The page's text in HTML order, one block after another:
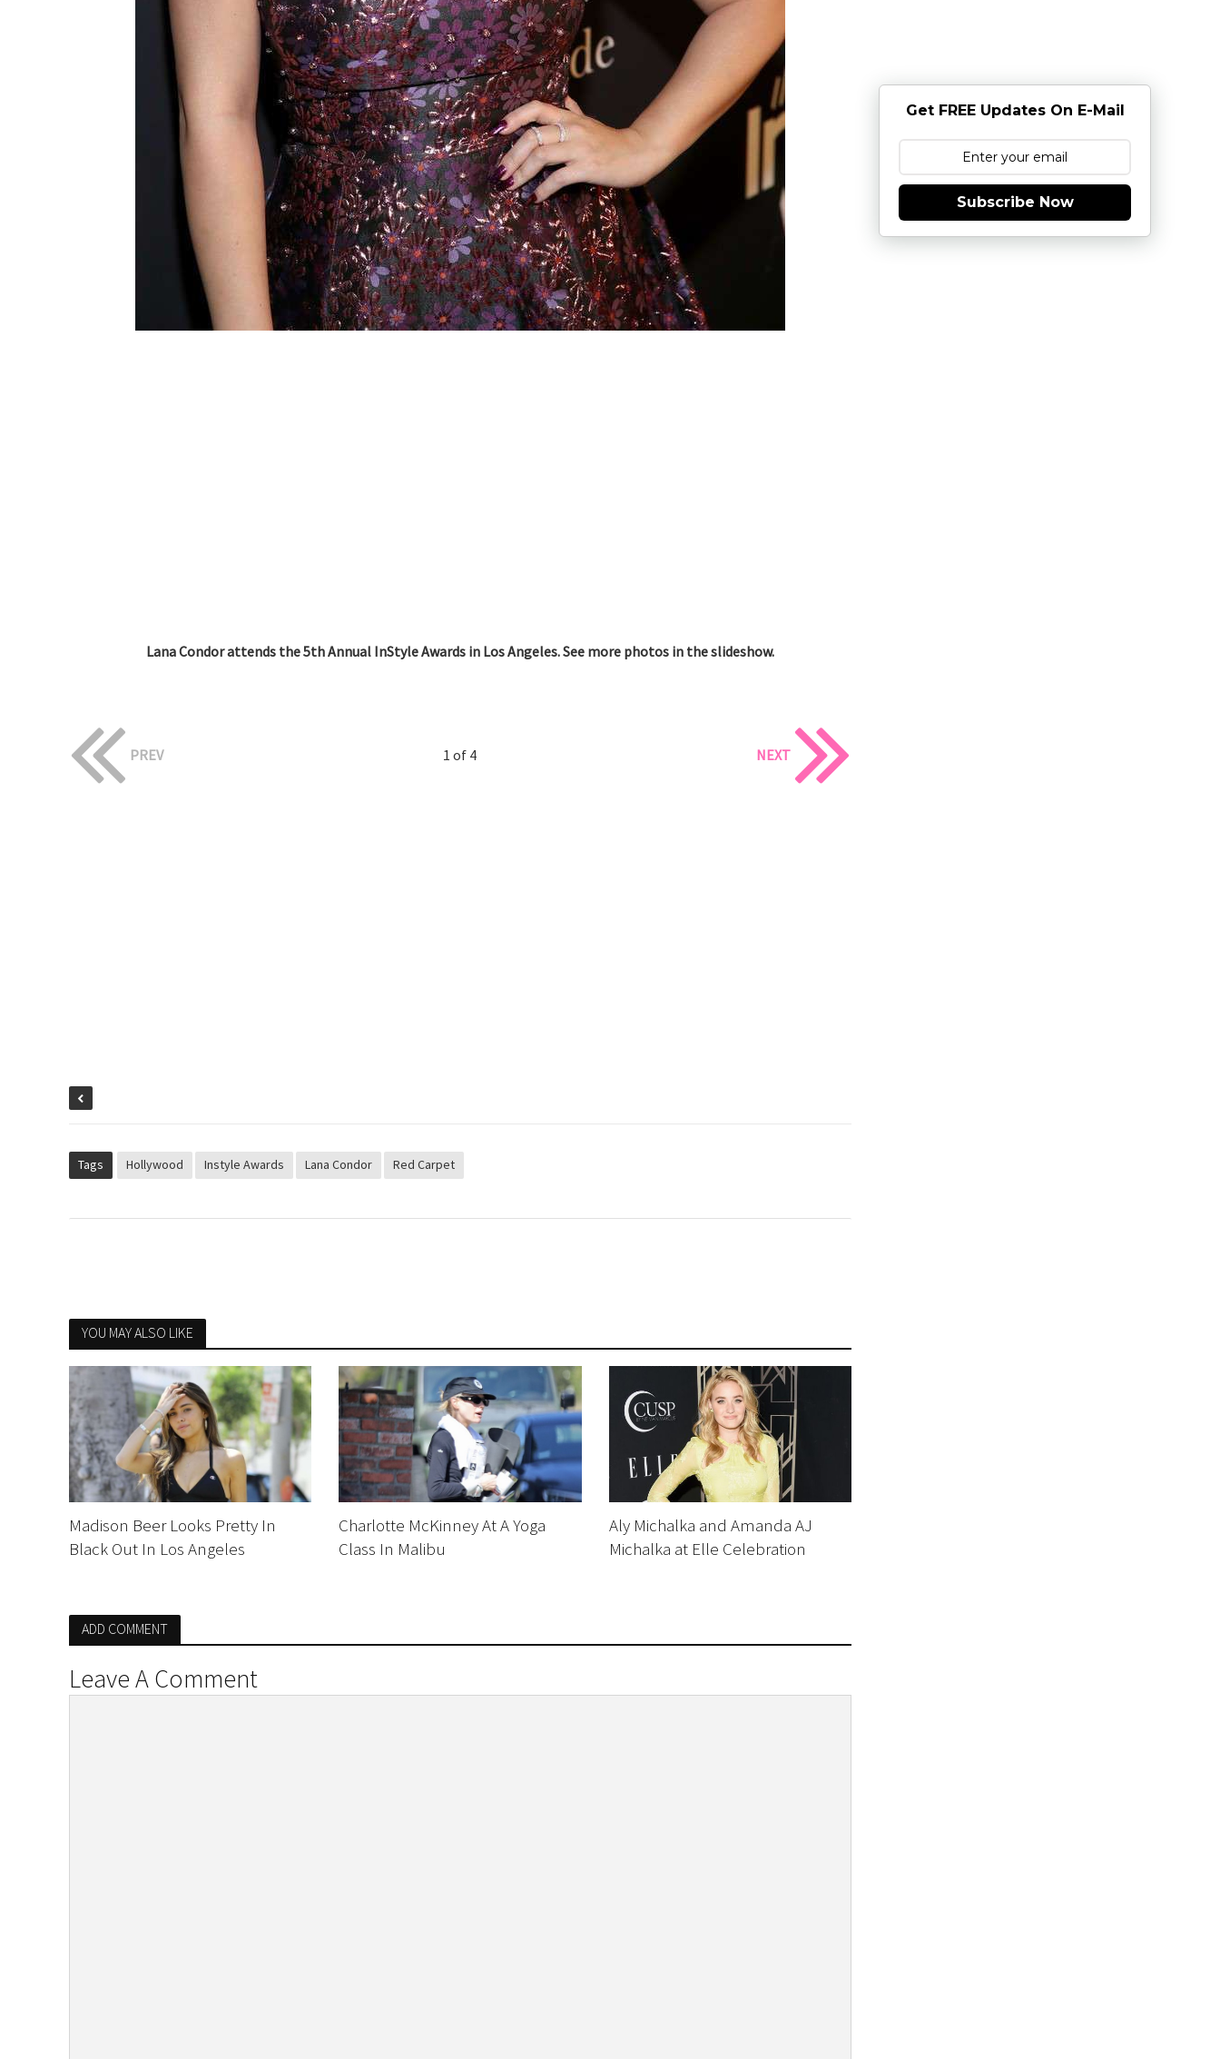
Lana Condor attends the 5th Annual InStyle Awards in Los Angeles. See more photos in the slideshow.
PREV 1 of 4 NEXT
Tags Hollywood Instyle Awards Lana Condor Red Carpet
YOU MAY ALSO LIKE
Madison Beer Looks Pretty In
Black Out In Los Angeles
Charlotte McKinney At A Yoga
Class In Malibu
Aly Michalka and Amanda AJ
Michalka at Elle Celebration
ADD COMMENT
Leave A Comment
Get FREE Updates On E-Mail
Subscribe Now